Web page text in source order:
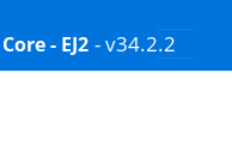
- EJ2 - v34.2.2